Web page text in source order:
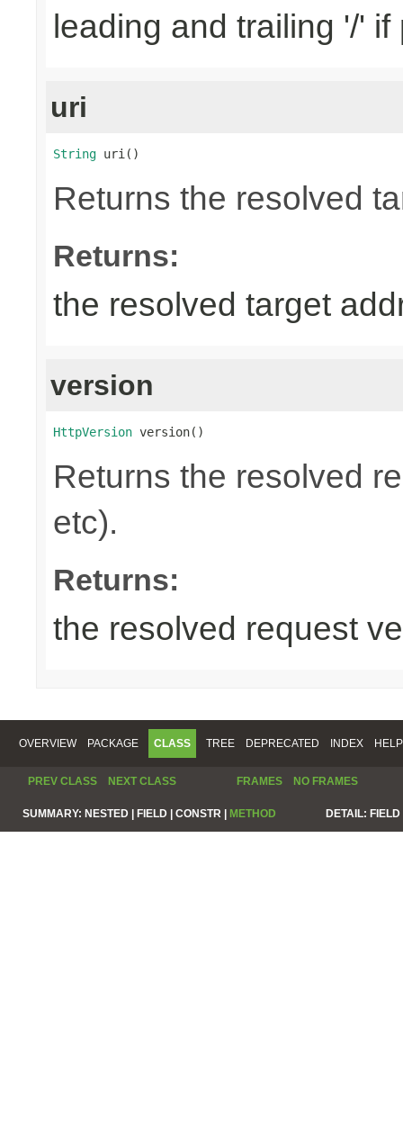
leading and trailing '/' if
uri
String uri()
Returns the resolved
Returns:
the resolved target
version
HttpVersion version()
Returns the resolved
etc).
Returns:
the resolved request
OVERVIEW PACKAGE CLASS TREE DEPRECATED INDEX HELP
PREV CLASS NEXT CLASS FRAMES NO FRAMES
SUMMARY: NESTED | FIELD | CONSTR | METHOD DETAIL: